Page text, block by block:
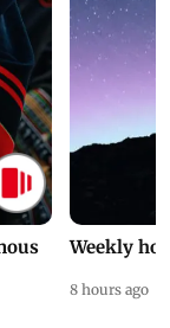
Weekly
8 hours ago